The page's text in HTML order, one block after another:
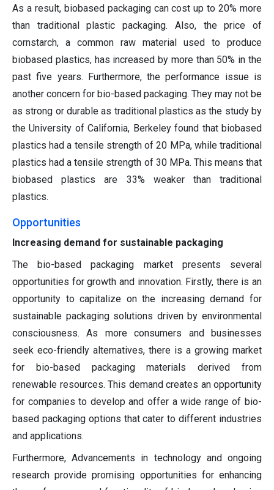
As a result, biobased packaging can cost up to 20% more
than traditional plastic packaging. Also, the price of
cornstarch, a common raw material used to produce
biobased plastics, has increased by more than 50% in the
past five years. Furthermore, the performance issue is
another concern for bio-based packaging. They may not be
as strong or durable as traditional plastics as the study by
the University of California, Berkeley found that biobased
plastics had a tensile strength of 20 MPa, while traditional
plastics had a tensile strength of 30 MPa. This means that
biobased plastics are 33% weaker than traditional
plastics.
Opportunities
Increasing demand for sustainable packaging
The bio-based packaging market presents several
opportunities for growth and innovation. Firstly, there is an
opportunity to capitalize on the increasing demand for
sustainable packaging solutions driven by environmental
consciousness. As more consumers and businesses
seek eco-friendly alternatives, there is a growing market
for bio-based packaging materials derived from
renewable resources. This demand creates an opportunity
for companies to develop and offer a wide range of bio-
based packaging options that cater to different industries
and applications.
Furthermore, Advancements in technology and ongoing
research provide promising opportunities for enhancing